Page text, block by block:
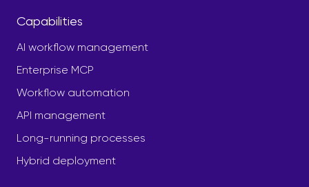
Capabilities
AI workflow management
Enterprise MCP
Workflow automation
API management
Long-running processes
Hybrid deployment